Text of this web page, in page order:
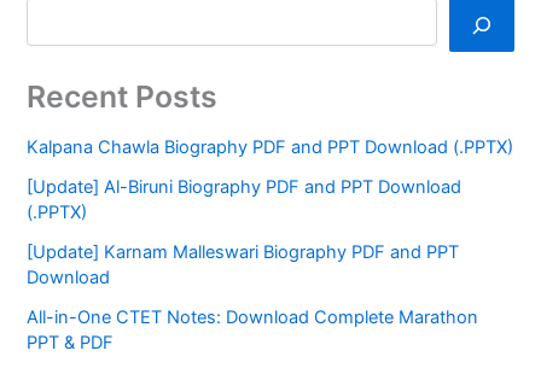
Recent Posts
Kalpana Chawla Biography PDF and PPT Download (.PPTX)
[Update] Al-Biruni Biography PDF and PPT Download
(.PPTX)
[Update] Karnam Malleswari Biography PDF and PPT
Download
All-in-One CTET Notes: Download Complete Marathon
PPT & PDF